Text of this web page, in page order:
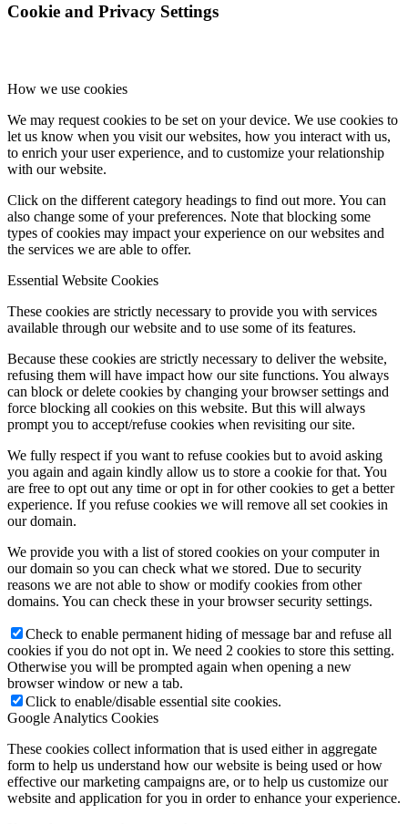
Cookie and Privacy Settings
How we use cookies
We may request cookies to be set on your device. We use cookies to
let us know when you visit our websites, how you interact with us,
to enrich your user experience, and to customize your relationship
with our website.
Click on the different category headings to find out more. You can
also change some of your preferences. Note that blocking some
types of cookies may impact your experience on our websites and
the services we are able to offer.
Essential Website Cookies
These cookies are strictly necessary to provide you with services
available through our website and to use some of its features.
Because these cookies are strictly necessary to deliver the website,
refusing them will have impact how our site functions. You always
can block or delete cookies by changing your browser settings and
force blocking all cookies on this website. But this will always
prompt you to accept/refuse cookies when revisiting our site.
We fully respect if you want to refuse cookies but to avoid asking
you again and again kindly allow us to store a cookie for that. You
are free to opt out any time or opt in for other cookies to get a better
experience. If you refuse cookies we will remove all set cookies in
our domain.
We provide you with a list of stored cookies on your computer in
our domain so you can check what we stored. Due to security
reasons we are not able to show or modify cookies from other
domains. You can check these in your browser security settings.
Check to enable permanent hiding of message bar and refuse all
cookies if you do not opt in. We need 2 cookies to store this setting.
Otherwise you will be prompted again when opening a new
browser window or new a tab.
Click to enable/disable essential site cookies.
Google Analytics Cookies
These cookies collect information that is used either in aggregate
form to help us understand how our website is being used or how
effective our marketing campaigns are, or to help us customize our
website and application for you in order to enhance your experience.